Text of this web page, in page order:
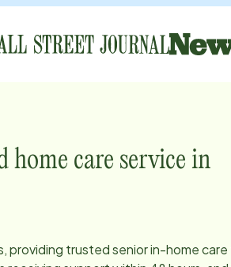
home care service in
providing trusted senior in-home